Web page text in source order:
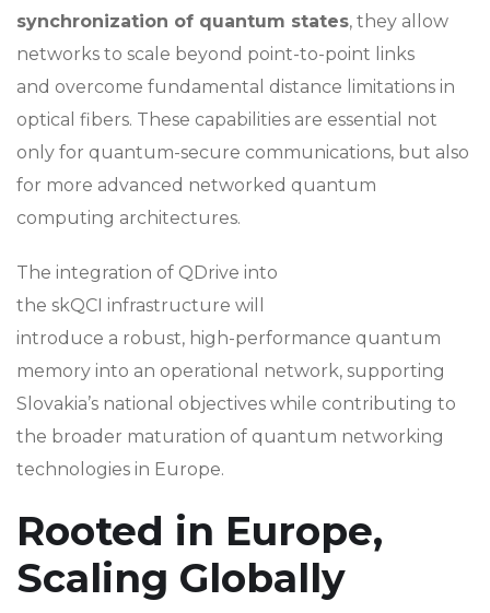
synchronization of quantum states, they allow
networks to scale beyond point-to-point links
and overcome fundamental distance limitations in
optical fibers. These capabilities are essential not
only for quantum-secure communications, but also
for more advanced networked quantum
computing architectures.
The integration of QDrive into
the skQCI infrastructure will
introduce a robust, high-performance quantum
memory into an operational network, supporting
Slovakia’s national objectives while contributing to
the broader maturation of quantum networking
technologies in Europe.
Rooted in Europe,
Scaling Globally